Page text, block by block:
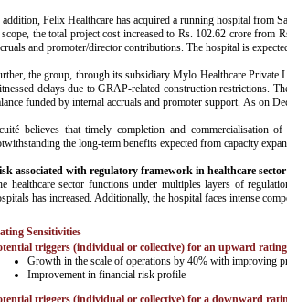
Felix Healthcare has acquired a running hospital from
the total project cost increased to Rs. 102.62 crore from
and promoter/director contributions. The hospital is
the group, through its subsidiary Mylo Healthcare
delays due to GRAP-related construction restrictions.
funded by internal accruals and promoter support. As on
believes that timely completion and commercialisation
the long-term benefits expected from capacity
associated with regulatory framework in healthcare sector
healthcare sector functions under multiples layers of
has increased. Additionally, the hospital faces intense
Sensitivities
triggers (individual or collective) for an upward
Growth in the scale of operations by 40% with improving
Improvement in financial risk profile
triggers (individual or collective) for a downward